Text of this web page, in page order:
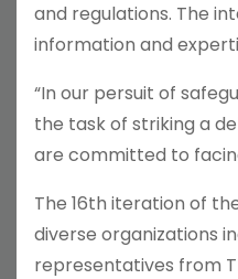
and regulations. The
information and
“In our persuit of
the task of striking a
are committed to
The 16th iteration of
diverse organizations
representatives from